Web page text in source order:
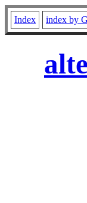
Index index by